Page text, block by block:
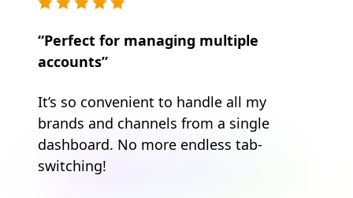
“Perfect for managing multiple
accounts”
It’s so convenient to handle all my
brands and channels from a single
dashboard. No more endless tab-
switching!